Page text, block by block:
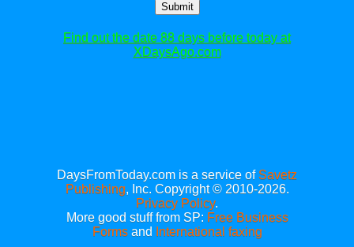
Submit
Find out the date 88 days before today at
XDaysAgo.com
DaysFromToday.com is a service of Savetz
Publishing, Inc. Copyright © 2010-2026.
Privacy Policy.
More good stuff from SP: Free Business
Formsand International faxing